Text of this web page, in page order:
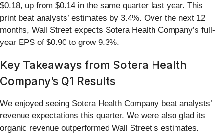
$0.18, up from $0.14 in the same quarter last year. This
print beat analysts’ estimates by 3.4%. Over the next 12
months, Wall Street expects Sotera Health Company’s full-
year EPS of $0.90 to grow 9.3%.
Key Takeaways from Sotera Health
Company’s Q1 Results
We enjoyed seeing Sotera Health Company beat analysts’
revenue expectations this quarter. We were also glad its
organic revenue outperformed Wall Street’s estimates.